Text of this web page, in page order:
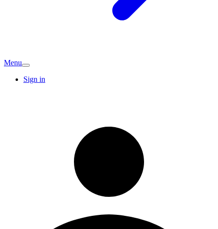
Menu
Sign in